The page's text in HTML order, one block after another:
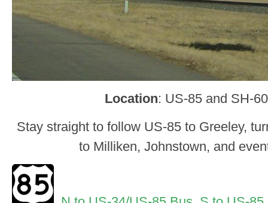
Location: US-85 and SH-
Stay straight to follow US-85 to Greeley,
to Milliken, Johnstown, and